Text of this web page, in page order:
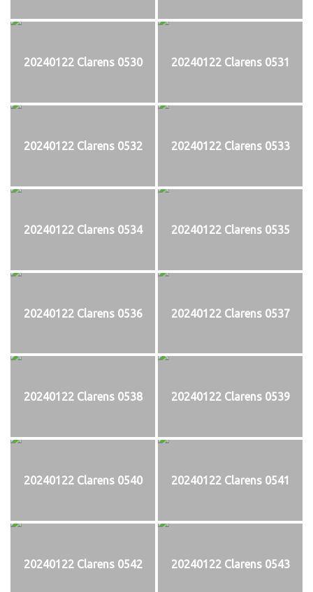
20240122 Clarens 0530 20240122 Clarens 0531
20240122 Clarens 0532 20240122 Clarens 0533
20240122 Clarens 0534 20240122 Clarens 0535
20240122 Clarens 0536 20240122 Clarens 0537
20240122 Clarens 0538 20240122 Clarens 0539
20240122 Clarens 0540 20240122 Clarens 0541
20240122 Clarens 0542 20240122 Clarens 0543